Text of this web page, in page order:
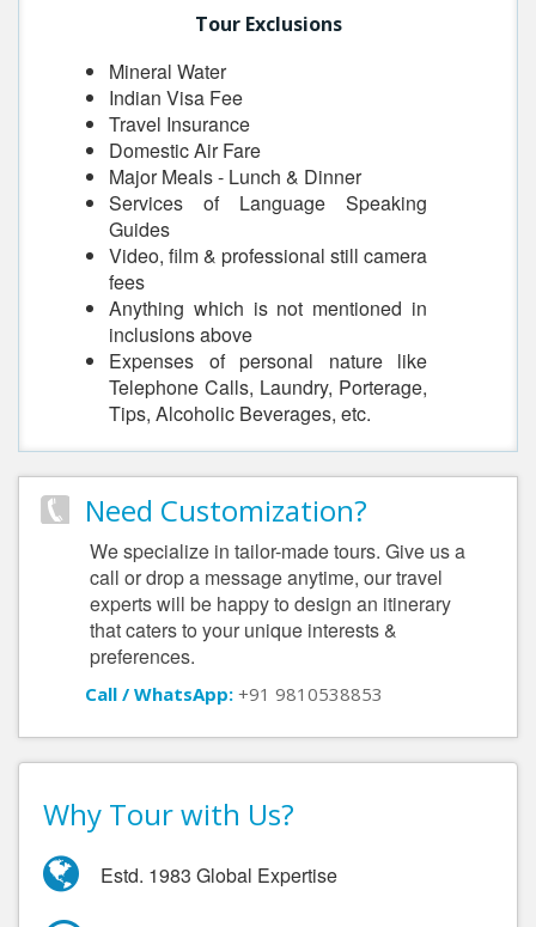
Tour Exclusions
Mineral Water
Indian Visa Fee
Travel Insurance
Domestic Air Fare
Major Meals - Lunch & Dinner
Services of Language Speaking
Guides
Video, film & professional still camera
fees
Anything which is not mentioned in
inclusions above
Expenses of personal nature like
Telephone Calls, Laundry, Porterage,
Tips, Alcoholic Beverages, etc.
Need Customization?
We specialize in tailor-made tours. Give us a
call or drop a message anytime, our travel
experts will be happy to design an itinerary
that caters to your unique interests &
preferences.
Call / WhatsApp: +91 9810538853
Why Tour with Us?
Estd. 1983 Global Expertise